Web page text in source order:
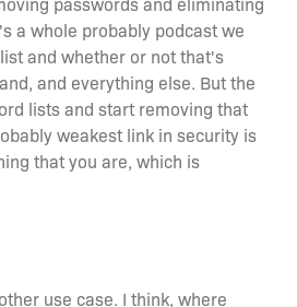
a whole probably podcast we
and whether or not that's
and everything else. But the
lists and start removing that
weakest link in security is
that you are, which is
use case. I think, where